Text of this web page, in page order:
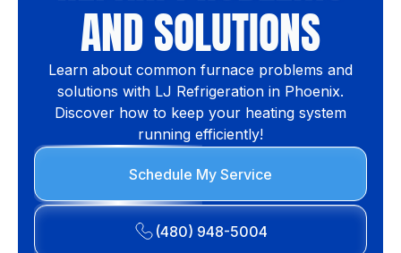
AND SOLUTIONS
Learn about common furnace problems and
solutions with LJ Refrigeration in Phoenix.
Discover how to keep your heating system
running efficiently!
Schedule My Service
(480) 948-5004